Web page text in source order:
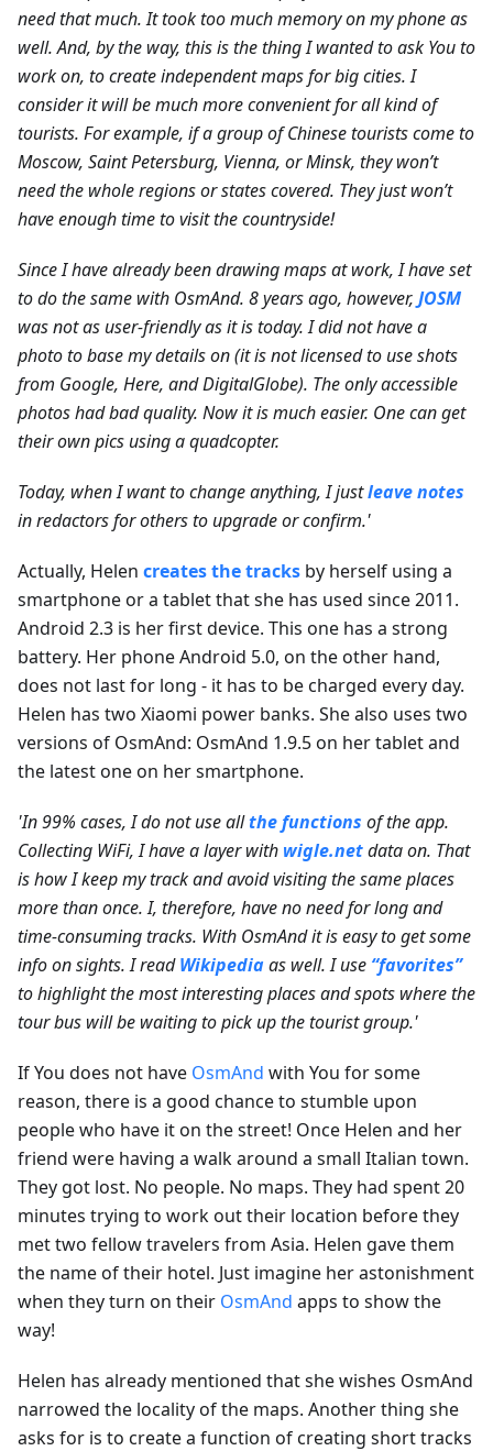
need that much. It took too much memory on my phone as
well. And, by the way, this is the thing I wanted to ask You to
work on, to create independent maps for big cities. I
consider it will be much more convenient for all kind of
tourists. For example, if a group of Chinese tourists come to
Moscow, Saint Petersburg, Vienna, or Minsk, they won’t
need the whole regions or states covered. They just won’t
have enough time to visit the countryside!
Since I have already been drawing maps at work, I have set
to do the same with OsmAnd. 8 years ago, however, JOSM
was not as user-friendly as it is today. I did not have a
photo to base my details on (it is not licensed to use shots
from Google, Here, and DigitalGlobe). The only accessible
photos had bad quality. Now it is much easier. One can get
their own pics using a quadcopter.
Today, when I want to change anything, I justleave notes
in redactors for others to upgrade or confirm.'
Actually, Helen creates the tracks by herself using a
smartphone or a tablet that she has used since 2011.
Android 2.3 is her first device. This one has a strong
battery. Her phone Android 5.0, on the other hand,
does not last for long - it has to be charged every day.
Helen has two Xiaomi power banks. She also uses two
versions of OsmAnd: OsmAnd 1.9.5 on her tablet and
the latest one on her smartphone.
'In 99% cases, I do not use allthe functions of the app.
Collecting WiFi, I have a layer with wigle.netdata on. That
is how I keep my track and avoid visiting the same places
more than once. I, therefore, have no need for long and
time-consuming tracks. With OsmAnd it is easy to get some
info on sights. I readWikipediaas well. I use “favorites”
to highlight the most interesting places and spots where the
tour bus will be waiting to pick up the tourist group.'
If You does not have OsmAnd with You for some
reason, there is a good chance to stumble upon
people who have it on the street! Once Helen and her
friend were having a walk around a small Italian town.
They got lost. No people. No maps. They had spent 20
minutes trying to work out their location before they
met two fellow travelers from Asia. Helen gave them
the name of their hotel. Just imagine her astonishment
when they turn on their OsmAnd apps to show the
way!
Helen has already mentioned that she wishes OsmAnd
narrowed the locality of the maps. Another thing she
asks for is to create a function of creating short tracks